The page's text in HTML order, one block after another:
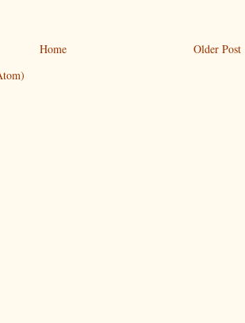
Older Post
Home